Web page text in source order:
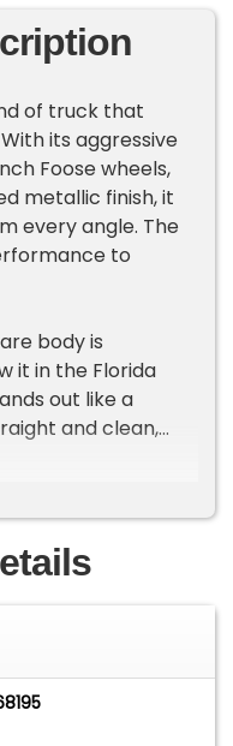
of truck that
its aggressive
Foose wheels,
metallic finish, it
every angle. The
to
body is
it in the Florida
out like a
and clean,
and features a
has incredible
is smooth,
shine that grabs
been treated to a
trim around the
wrapped in
stance is just